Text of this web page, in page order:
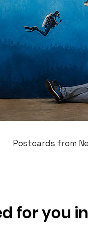
Postcards from
for you in